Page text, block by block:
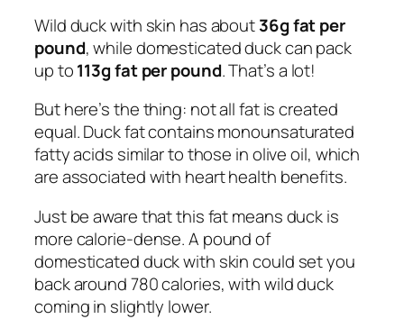
Wild duck with skin has about36g fat per
pound, while domesticated duck can pack
up to113g fat per pound. That’s a lot!
But here’s the thing: not all fat is created
equal. Duck fat contains monounsaturated
fatty acids similar to those in olive oil, which
are associated with heart health benefits.
Just be aware that this fat means duck is
more calorie-dense. A pound of
domesticated duck with skin could set you
back around 780 calories, with wild duck
coming in slightly lower.